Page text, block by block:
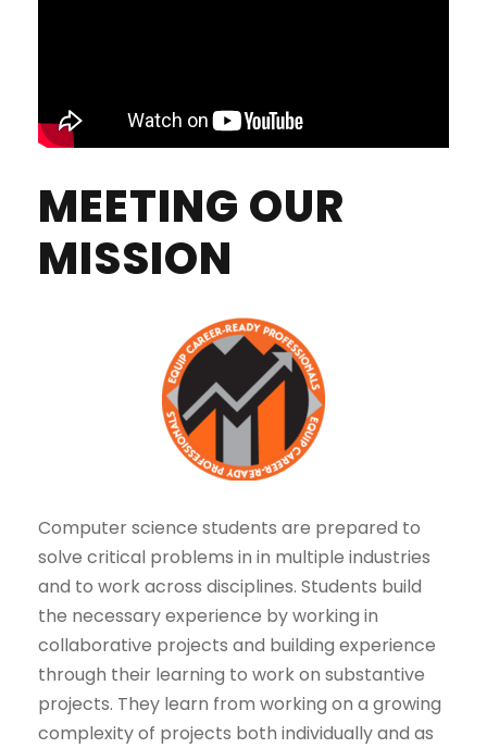
MEETING OUR
MISSION
Computer science students are prepared to
solve critical problems in in multiple industries
and to work across disciplines. Students build
the necessary experience by working in
collaborative projects and building experience
through their learning to work on substantive
projects. They learn from working on a growing
complexity of projects both individually and as